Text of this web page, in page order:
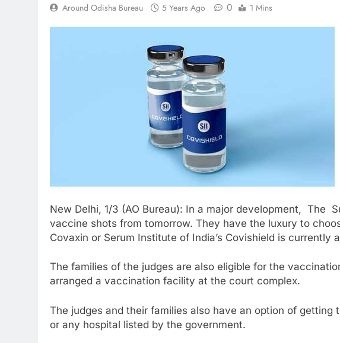
Around Odisha Bureau 5 Years Ago 0 1 Mins
New Delhi, 1/3 (AO Bureau): In a major development, The
vaccine shots from tomorrow. They have the luxury to
Covaxin or Serum Institute of India’s Covishield is currently
The families of the judges are also eligible for the
arranged a vaccination facility at the court complex.
The judges and their families also have an option of getting
or any hospital listed by the government.